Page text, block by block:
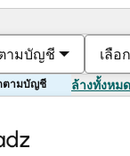
ามบัญชี เลือ
ตามบัญชี ล้างทั้งหมด